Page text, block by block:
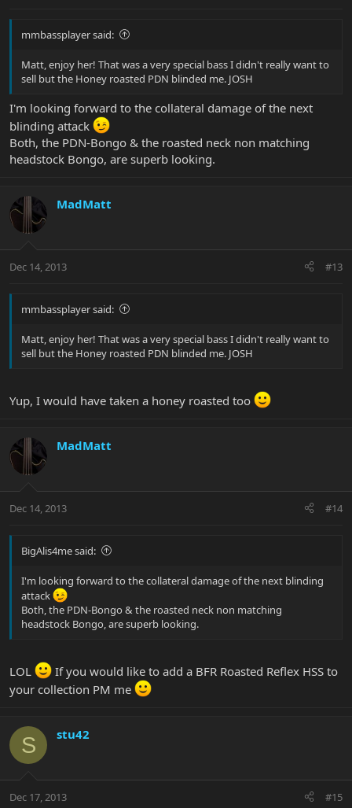
mmbassplayer said:
Matt, enjoy her! That was a very special bass I didn't really want to
sell but the Honey roasted PDN blinded me. JOSH
I'm looking forward to the collateral damage of the next
blinding attack
Both, the PDN-Bongo & the roasted neck non matching
headstock Bongo, are superb looking.
MadMatt
Dec 14, 2013 #13
mmbassplayer said:
Matt, enjoy her! That was a very special bass I didn't really want to
sell but the Honey roasted PDN blinded me. JOSH
Yup, I would have taken a honey roasted too
MadMatt
Dec 14, 2013 #14
BigAlis4me said:
I'm looking forward to the collateral damage of the next blinding
attack
Both, the PDN-Bongo & the roasted neck non matching
headstock Bongo, are superb looking.
LOL
If you would like to add a BFR Roasted Reflex HSS to
your collection PM me
S stu42
Dec 17, 2013 #15